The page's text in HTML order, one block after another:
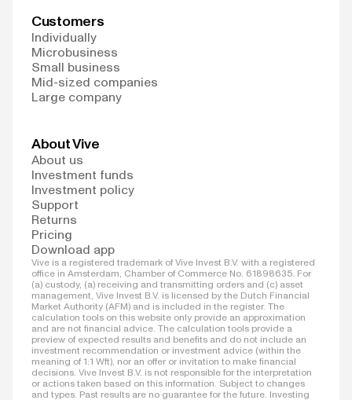
Customers
Individually
Microbusiness
Small business
Mid-sized companies
Large company
About Vive
About us
Investment funds
Investment policy
Support
Returns
Pricing
Download app
Vive is a registered trademark of Vive Invest B.V. with a registered
office in Amsterdam, Chamber of Commerce No. 61898635. For
(a) custody, (a) receiving and transmitting orders and (c) asset
management, Vive Invest B.V. is licensed by the Dutch Financial
Market Authority (AFM) and is included in the register. The
calculation tools on this website only provide an approximation
and are not financial advice. The calculation tools provide a
preview of expected results and benefits and do not include an
investment recommendation or investment advice (within the
meaning of 1:1 Wft), nor an offer or invitation to make financial
decisions. Vive Invest B.V. is not responsible for the interpretation
or actions taken based on this information. Subject to changes
and types. Past results are no guarantee for the future. Investing